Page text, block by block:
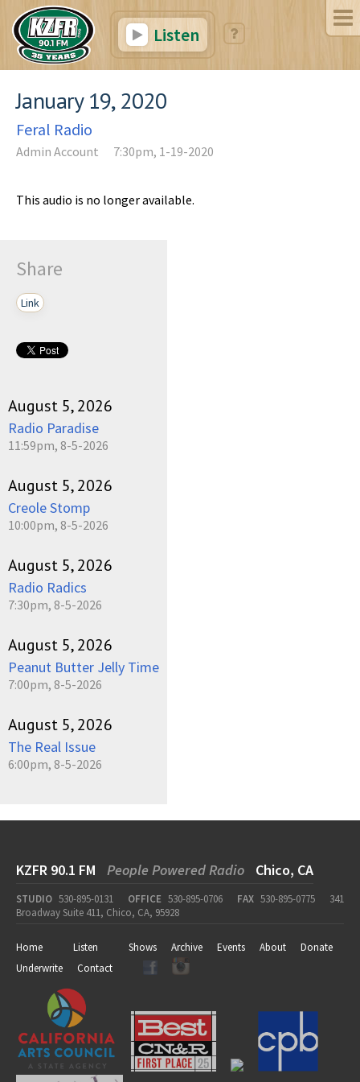
Listen
January 19, 2020
Feral Radio
Admin Account 7:30pm, 1-19-2020
This audio is no longer available.
Share
Link
August 5, 2026
Radio Paradise
11:59pm, 8-5-2026
August 5, 2026
Creole Stomp
10:00pm, 8-5-2026
August 5, 2026
Radio Radics
7:30pm, 8-5-2026
August 5, 2026
Peanut Butter Jelly Time
7:00pm, 8-5-2026
August 5, 2026
The Real Issue
6:00pm, 8-5-2026
KZFR 90.1 FM People Powered Radio Chico, CA
STUDIO 530-895-0131 OFFICE 530-895-0706 FAX 530-895-0775
341
Broadway Suite 411, Chico, CA, 95928
Home Listen Shows Archive Events About
Donate
Underwrite
Contact